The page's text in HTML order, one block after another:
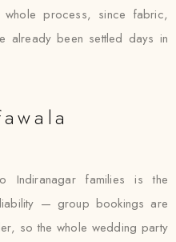
process, since fabric,
already been settled days in
Indiranagar families is the
— group bookings are
so the whole wedding party